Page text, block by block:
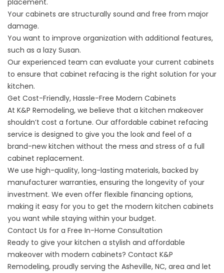
placement.
Your cabinets are structurally sound and free from major
damage.
You want to improve organization with additional features,
such as a lazy Susan.
Our experienced team can evaluate your current cabinets
to ensure that cabinet refacing is the right solution for your
kitchen.
Get Cost-Friendly, Hassle-Free Modern Cabinets
At K&P Remodeling, we believe that a kitchen makeover
shouldn’t cost a fortune. Our affordable cabinet refacing
service is designed to give you the look and feel of a
brand-new kitchen without the mess and stress of a full
cabinet replacement.
We use high-quality, long-lasting materials, backed by
manufacturer warranties, ensuring the longevity of your
investment. We even offer flexible financing options,
making it easy for you to get the modern kitchen cabinets
you want while staying within your budget.
Contact Us for a Free In-Home Consultation
Ready to give your kitchen a stylish and affordable
makeover with modern cabinets? Contact K&P
Remodeling, proudly serving the Asheville, NC, area and let